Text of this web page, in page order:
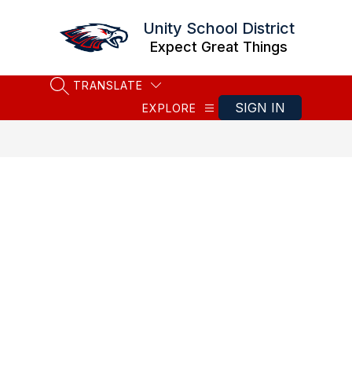
Unity School District
Expect Great Things
SEARCH SITE
TRANSLATE
EXPLORE
SIGN IN